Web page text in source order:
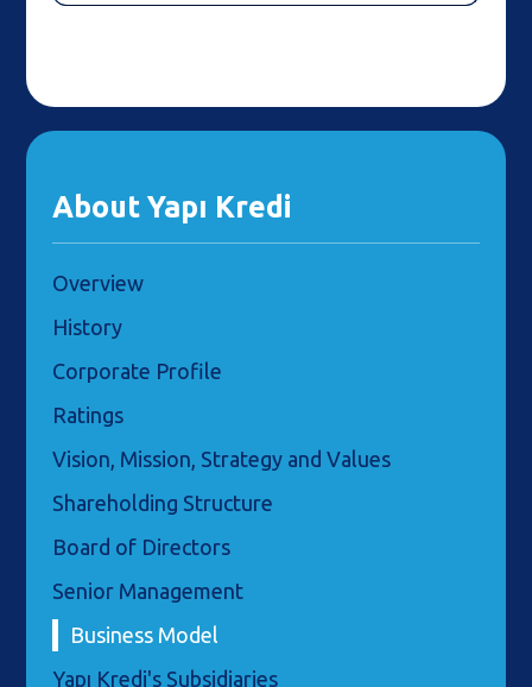
About Yapı Kredi
Overview
History
Corporate Profile
Ratings
Vision, Mission, Strategy and Values
Shareholding Structure
Board of Directors
Senior Management
Business Model
Yapı Kredi's Subsidiaries